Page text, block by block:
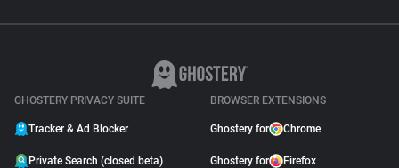
GHOSTERY PRIVACY SUITE
Tracker & Ad Blocker
Private Search (closed beta)
BROWSER EXTENSIONS
Ghostery for Chrome
Ghostery for Firefox